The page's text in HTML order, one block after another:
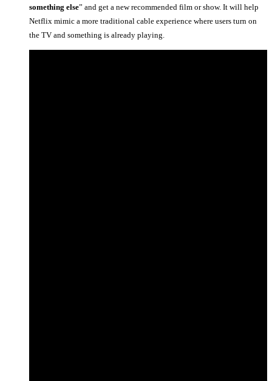
something else” and get a new recommended film or show. It will help
Netflix mimic a more traditional cable experience where users turn on
the TV and something is already playing.